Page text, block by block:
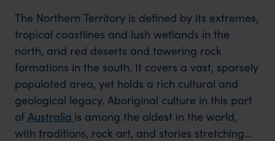
The Northern Territory is defined by its extremes,
tropical coastlines and lush wetlands in the
north, arid red deserts and towering rock
formations in the south. It covers a vast, sparsely
populated area, yet holds a rich cultural and
geological legacy. Aboriginal culture in this part
of Australia is among the oldest in the world,
with traditions, rock art, and stories stretching